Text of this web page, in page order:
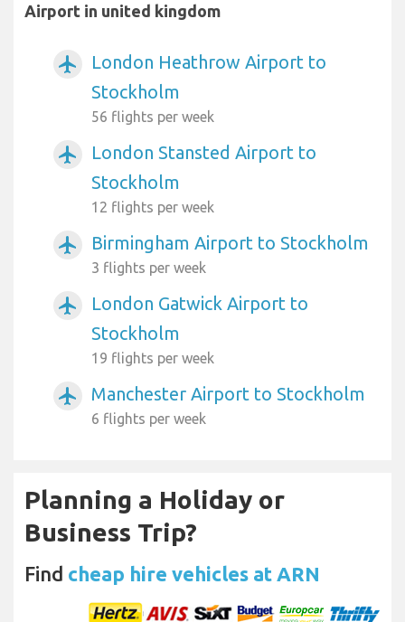
Airport in united kingdom
airplanemode_active
London Heathrow Airport to
Stockholm
56 flights per week
airplanemode_active
London Stansted Airport to
Stockholm
12 flights per week
airplanemode_active Birmingham Airport to Stockholm
3 flights per week
airplanemode_active
London Gatwick Airport to
Stockholm
19 flights per week
airplanemode_active Manchester Airport to Stockholm
6 flights per week
Planning a Holiday or
Business Trip?
Find cheap hire vehicles at ARN